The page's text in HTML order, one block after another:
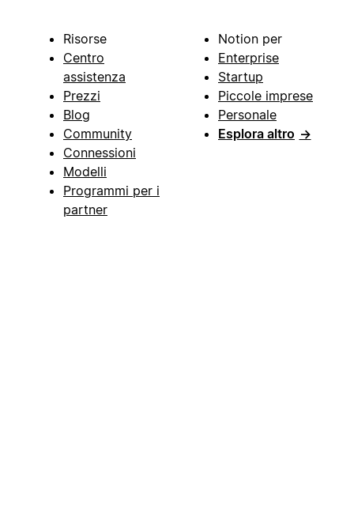
Risorse
Centro
assistenza
Prezzi
Blog
Community
Connessioni
Modelli
Programmi per i
partner
Notion per
Enterprise
Startup
Piccole imprese
Personale
Esplora altro →